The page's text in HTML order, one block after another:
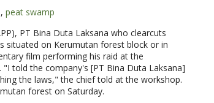
, peat swamp
PT Bina Duta Laksana who clearcuts
situated on Kerumutan forest block or in
film performing his raid at the
told the company's [PT Bina Duta Laksana]
the laws," the chief told at the workshop.
forest on Saturday.